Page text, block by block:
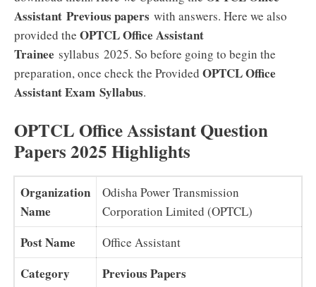
Assistant Previous papers with answers. Here we also
provided the OPTCL Office Assistant
Trainee syllabus 2025. So before going to begin the
preparation, once check the Provided OPTCL Office
Assistant Exam Syllabus.
OPTCL Office Assistant Question
Papers 2025 Highlights
Organization
Name
Odisha Power Transmission
Corporation Limited (OPTCL)
Post Name Office Assistant
Category
Previous Papers